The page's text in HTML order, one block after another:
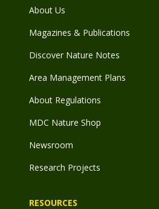
About Us
Magazines & Publications
Discover Nature Notes
Area Management Plans
About Regulations
MDC Nature Shop
Newsroom
Research Projects
RESOURCES